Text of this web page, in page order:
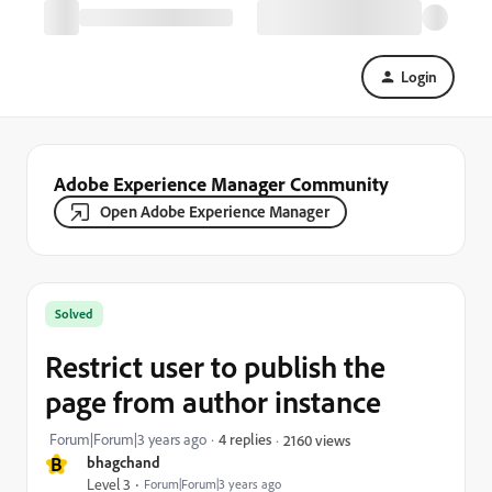
Login
Adobe Experience Manager Community
Open Adobe Experience Manager
B bhagchand
Level 3 Forum|Forum|3 years ago
Solved
Restrict user to publish the
page from author instance
Forum|Forum|3 years ago 4 replies 2160 views